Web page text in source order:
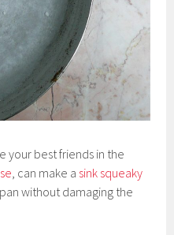
your best friends in the
, can make a sink squeaky
without damaging the